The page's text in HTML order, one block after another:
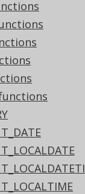
(
something like
+
|